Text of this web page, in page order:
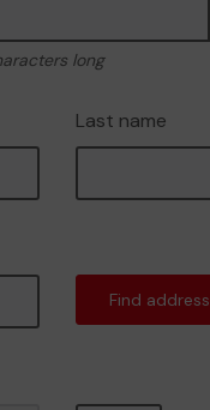
long
Last name
Find address